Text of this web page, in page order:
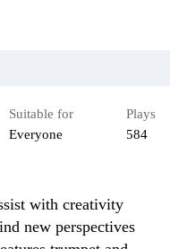
Suitable for
Everyone
Plays
584
with creativity
new perspectives